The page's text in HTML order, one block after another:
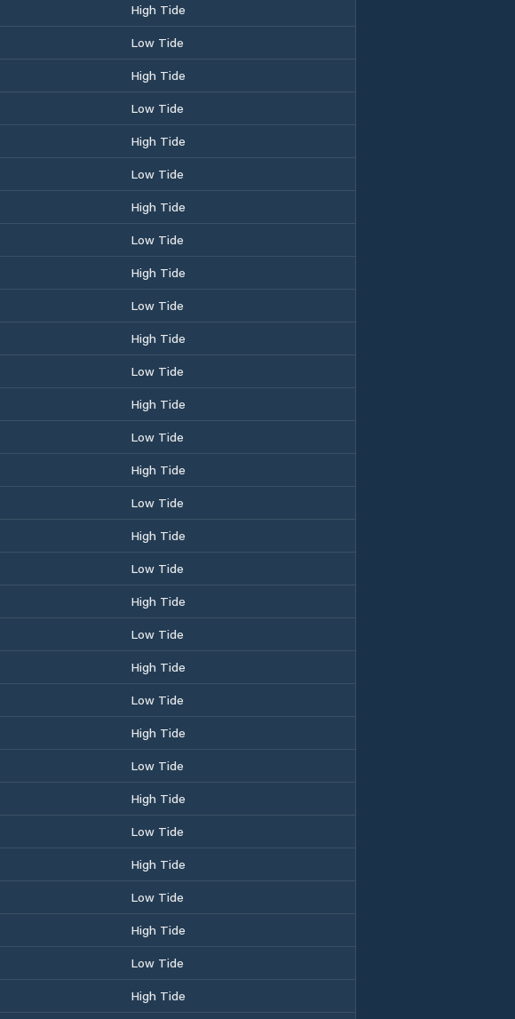
High Tide
Low Tide
High Tide
Low Tide
High Tide
Low Tide
High Tide
Low Tide
High Tide
Low Tide
High Tide
Low Tide
High Tide
Low Tide
High Tide
Low Tide
High Tide
Low Tide
High Tide
Low Tide
High Tide
Low Tide
High Tide
Low Tide
High Tide
Low Tide
High Tide
Low Tide
High Tide
Low Tide
High Tide